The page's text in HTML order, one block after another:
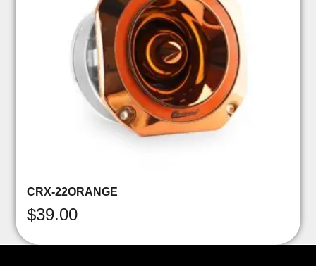
CRX-22ORANGE
$39.00